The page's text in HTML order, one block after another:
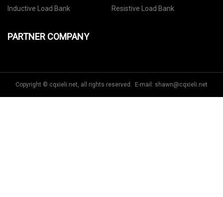
Inductive Load Bank
Resistive Load Bank
PARTNER COMPANY
Copyright © cqxieli.net, all rights reserved. E-mail: shawn@cqxieli.net